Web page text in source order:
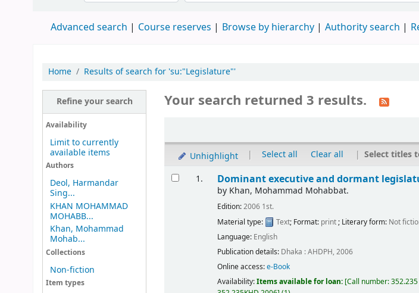
Advanced search Course reserves Browse by hierarchy Authority search
Home Results of search for 'su:"Legislature"'
Refine your search
Availability
Limit to currently
available items
Authors
Deol, Harmandar
Sing...
KHAN MOHAMMAD
MOHABB...
Khan, Mohammad
Mohab...
Collections
Non-fiction
Item types
Your search returned 3 results.
Unhighlight | Select all Clear all | Select titles
1.
Dominant executive and dormant
by Khan, Mohammad Mohabbat.
Edition:2006 1st.
Material type:
Text; Format: print ; Literary form: Not
Language: English
Publication details: Dhaka :AHDPH, 2006
Online access:e-Book
Availability:Items available for loan: Call number: